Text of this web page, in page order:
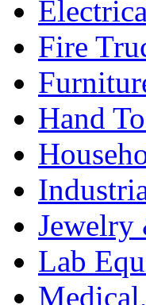
Fire
Hand
Lab